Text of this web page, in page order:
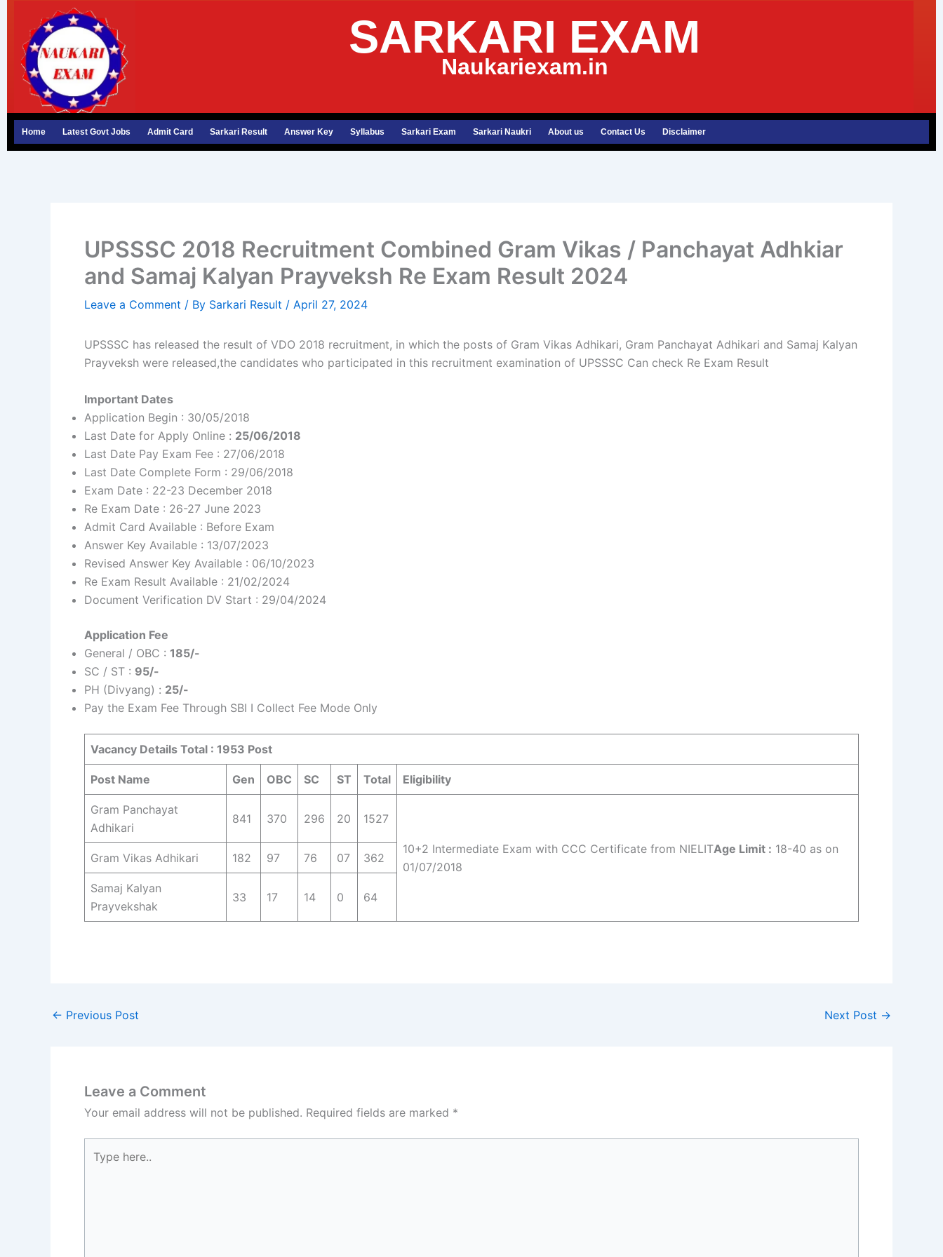
content
SARKARI EXAM
Naukariexam.in
Home Latest Govt Jobs Admit Card Sarkari Result Answer Key Syllabus Sarkari Exam Sarkari Naukri About us Contact Us Disclaimer
UPSSSC 2018 Recruitment Combined Gram Vikas / Panchayat Adhkiar
and Samaj Kalyan Prayveksh Re Exam Result 2024
Leave a Comment / By Sarkari Result / April 27, 2024
UPSSSC has released the result of VDO 2018 recruitment, in which the posts of Gram Vikas Adhikari, Gram Panchayat Adhikari and Samaj Kalyan
Prayveksh were released,the candidates who participated in this recruitment examination of UPSSSC Can check Re Exam Result
Important Dates
Application Begin : 30/05/2018
Last Date for Apply Online : 25/06/2018
Last Date Pay Exam Fee : 27/06/2018
Last Date Complete Form : 29/06/2018
Exam Date : 22-23 December 2018
Re Exam Date : 26-27 June 2023
Admit Card Available : Before Exam
Answer Key Available : 13/07/2023
Revised Answer Key Available : 06/10/2023
Re Exam Result Available : 21/02/2024
Document Verification DV Start : 29/04/2024
Application Fee
General / OBC : 185/-
SC / ST : 95/-
PH (Divyang) : 25/-
Pay the Exam Fee Through SBI I Collect Fee Mode Only
Vacancy Details Total : 1953 Post
Post Name Gen OBC SC ST Total Eligibility
Gram Panchayat
Adhikari
841 370 296 20 1527
10+2 Intermediate Exam with CCC Certificate from NIELITAge Limit : 18-40 as on
01/07/2018
Gram Vikas Adhikari 182 97 76 07 362
Samaj Kalyan
Prayvekshak
33 17 14 0 64
← Previous Post Next Post →
Leave a Comment
Your email address will not be published. Required fields are marked *
here..